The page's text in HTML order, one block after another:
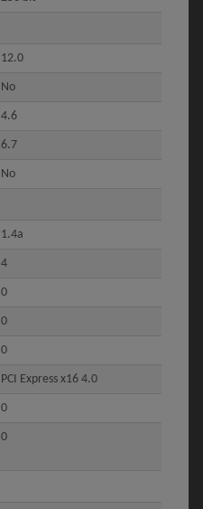
12.0
No
4.6
6.7
No
1.4a
4
0
0
0
PCI Express x16 4.0
0
0